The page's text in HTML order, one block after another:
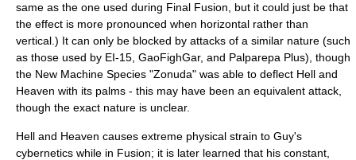
same as the one used during Final Fusion, but it could just be that
the effect is more pronounced when horizontal rather than
vertical.) It can only be blocked by attacks of a similar nature (such
as those used by EI-15, GaoFighGar, and Palparepa Plus), though
the New Machine Species "Zonuda" was able to deflect Hell and
Heaven with its palms - this may have been an equivalent attack,
though the exact nature is unclear.
Hell and Heaven causes extreme physical strain to Guy's
cybernetics while in Fusion; it is later learned that his constant,